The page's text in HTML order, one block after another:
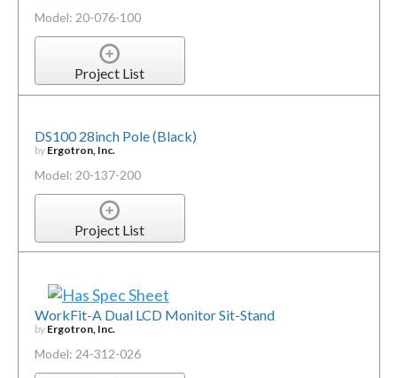
Model: 20-076-100
Project List
DS100 28inch Pole (Black)
by Ergotron, Inc.
Model: 20-137-200
Project List
WorkFit-A Dual LCD Monitor Sit-Stand
by Ergotron, Inc.
Model: 24-312-026